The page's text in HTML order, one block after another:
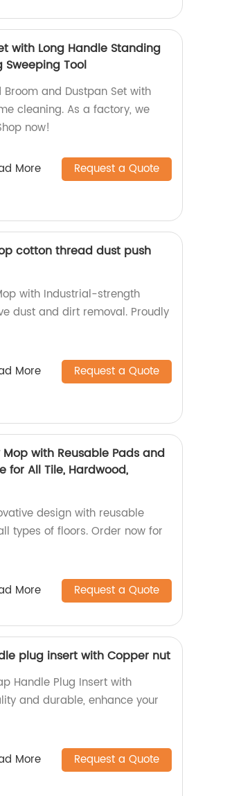
with Long Handle Standing
Sweeping Tool
and Dustpan Set with
cleaning. As a factory, we
now!
More Request a Quote
cotton thread dust push
with Industrial-strength
dust and dirt removal. Proudly
More Request a Quote
with Reusable Pads and
for All Tile, Hardwood,
design with reusable
types of floors. Order now for
More Request a Quote
plug insert with Copper nut
Handle Plug Insert with
and durable, enhance your
More Request a Quote